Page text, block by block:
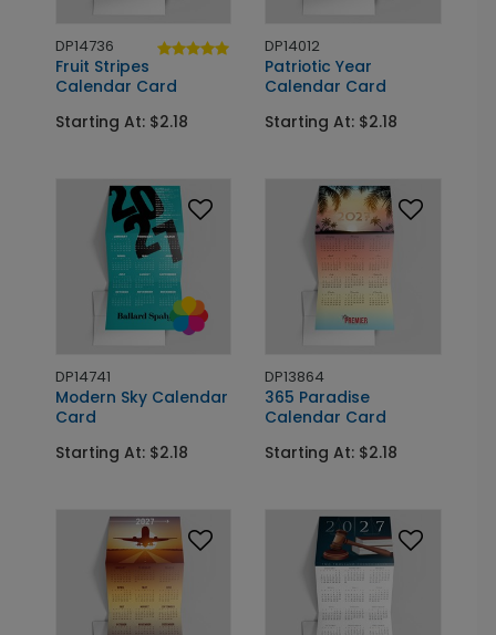
DP14736
Fruit Stripes
Calendar Card
Starting At: $2.18
DP14012
Patriotic Year
Calendar Card
Starting At: $2.18
DP14741
Modern Sky Calendar
Card
Starting At: $2.18
DP13864
365 Paradise
Calendar Card
Starting At: $2.18